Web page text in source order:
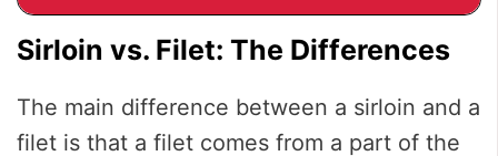
Sirloin vs. Filet: The Differences
The main difference between a sirloin and a
filet is that a filet comes from a part of the